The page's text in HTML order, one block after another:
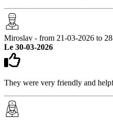
Miroslav - from 21-03-2026 to
Le 30-03-2026
They were very friendly and